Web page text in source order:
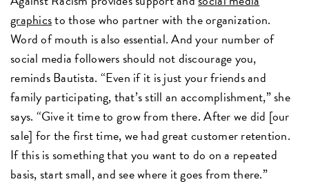
graphicsto those who partner with the organization.
Word of mouth is also essential. And your number of
social media followers should not discourage you,
reminds Bautista. “Even if it is just your friends and
family participating, that’s still an accomplishment,” she
says. “Give it time to grow from there. After we did [our
sale] for the first time, we had great customer retention.
If this is something that you want to do on a repeated
basis, start small, and see where it goes from there.”